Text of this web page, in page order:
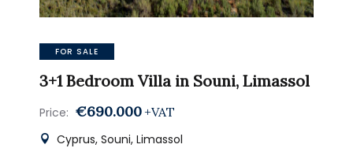
FOR SALE
3+1 Bedroom Villa in Souni, Limassol
Price: €690.000 +VAT
Cyprus, Souni, Limassol